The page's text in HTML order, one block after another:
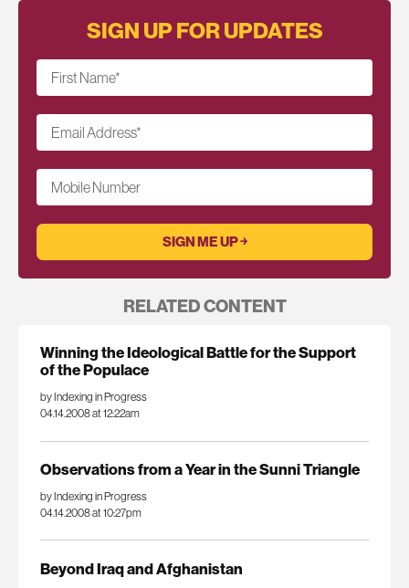
SIGN UP FOR UPDATES
First Name*
Email Address*
Mobile Number
RELATED CONTENT
Winning the Ideological Battle for the Support
of the Populace
by Indexing in Progress
04.14.2008 at 12:22am
Observations from a Year in the Sunni Triangle
by Indexing in Progress
04.14.2008 at 10:27pm
Beyond Iraq and Afghanistan